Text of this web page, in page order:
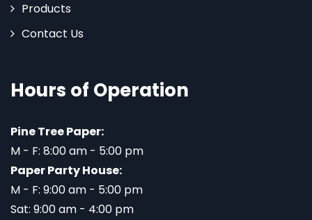
Products
Contact Us
Hours of Operation
Pine Tree Paper:
M - F: 8:00 am - 5:00 pm
Paper Party House:
M - F: 9:00 am - 5:00 pm
Sat: 9:00 am - 4:00 pm